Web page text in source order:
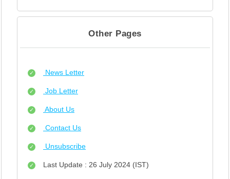
Other Pages
News Letter
Job Letter
About Us
Contact Us
Unsubscribe
Last Update : 26 July 2024 (IST)